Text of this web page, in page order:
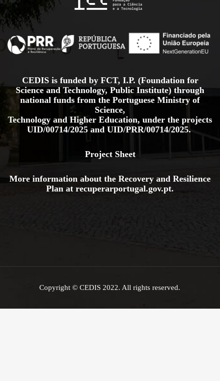
CEDIS is funded by FCT, I.P. (Foundation for
Science and Technology, Public Institute) through
national funds from the Portuguese Ministry of
Science,
Technology and Higher Education, under the projects
UID/00714/2025 and UID/PRR/00714/2025.
Project Sheet
More information about the Recovery and Resilience
Plan at recuperarportugal.gov.pt.
Copyright © CEDIS 2022. All rights reserved.